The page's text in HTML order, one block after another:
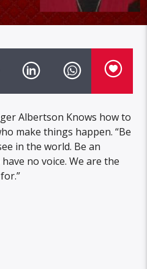
Albertson Knows how to
make things happen. “Be
in the world. Be an
no voice. We are the